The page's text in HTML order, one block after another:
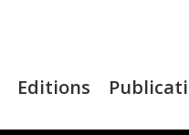
Editions